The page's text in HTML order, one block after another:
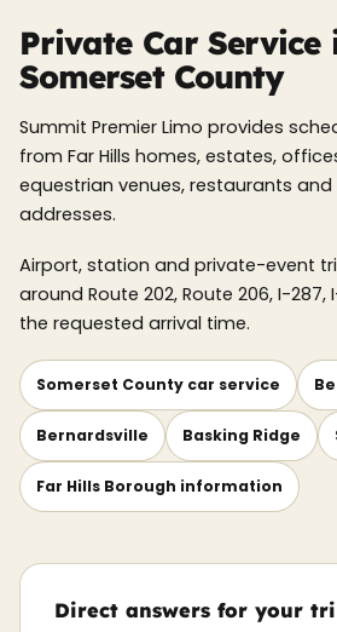
Private Car Service
Somerset County
Summit Premier Limo provides
from Far Hills homes, estates,
equestrian venues, restaurants
addresses.
Airport, station and private-event
around Route 202, Route 206, I-
the requested arrival time.
Somerset County car service
Bernardsville Basking Ridge
Far Hills Borough information
Direct answers for your